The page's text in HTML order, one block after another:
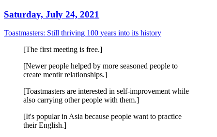
Saturday, July 24, 2021
Toastmasters: Still thriving 100 years into its history
[The first meeting is free.]
[Newer people helped by more seasoned people to
create mentir relationships.]
[Toastmasters are interested in self-improvement while
also carrying other people with them.]
[It's popular in Asia because people want to practice
their English.]